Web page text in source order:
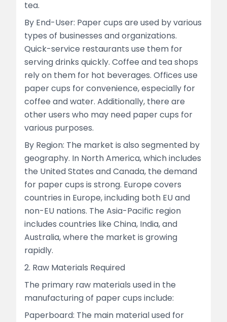
tea.
By End-User: Paper cups are used by various
types of businesses and organizations.
Quick-service restaurants use them for
serving drinks quickly. Coffee and tea shops
rely on them for hot beverages. Offices use
paper cups for convenience, especially for
coffee and water. Additionally, there are
other users who may need paper cups for
various purposes.
By Region: The market is also segmented by
geography. In North America, which includes
the United States and Canada, the demand
for paper cups is strong. Europe covers
countries in Europe, including both EU and
non-EU nations. The Asia-Pacific region
includes countries like China, India, and
Australia, where the market is growing
rapidly.
2. Raw Materials Required
The primary raw materials used in the
manufacturing of paper cups include:
Paperboard: The main material used for